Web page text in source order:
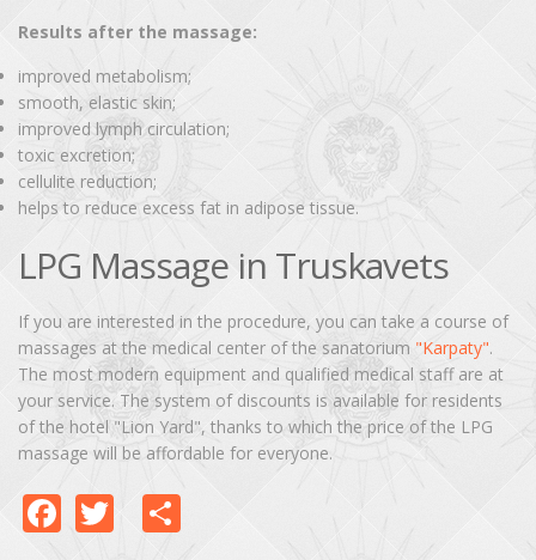
Results after the massage:
improved metabolism;
smooth, elastic skin;
improved lymph circulation;
toxic excretion;
cellulite reduction;
helps to reduce excess fat in adipose tissue.
LPG Massage in Truskavets
If you are interested in the procedure, you can take a course of
massages at the medical center of the sanatorium "Karpaty".
The most modern equipment and qualified medical staff are at
your service. The system of discounts is available for residents
of the hotel "Lion Yard", thanks to which the price of the LPG
massage will be affordable for everyone.
Facebook
Twitter